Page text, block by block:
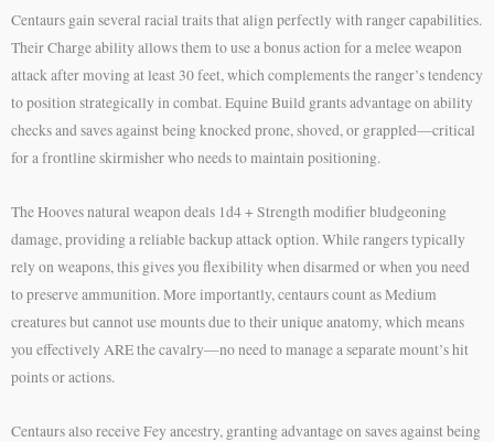
Centaurs gain several racial traits that align perfectly with ranger capabilities.
Their Charge ability allows them to use a bonus action for a melee weapon
attack after moving at least 30 feet, which complements the ranger’s tendency
to position strategically in combat. Equine Build grants advantage on ability
checks and saves against being knocked prone, shoved, or grappled—critical
for a frontline skirmisher who needs to maintain positioning.
The Hooves natural weapon deals 1d4 + Strength modifier bludgeoning
damage, providing a reliable backup attack option. While rangers typically
rely on weapons, this gives you flexibility when disarmed or when you need
to preserve ammunition. More importantly, centaurs count as Medium
creatures but cannot use mounts due to their unique anatomy, which means
you effectively ARE the cavalry—no need to manage a separate mount’s hit
points or actions.
Centaurs also receive Fey ancestry, granting advantage on saves against being